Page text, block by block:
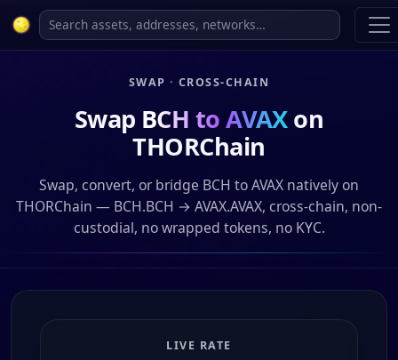
SWAP · CROSS-CHAIN
Swap BCH to AVAXon
THORChain
Swap, convert, or bridge BCH to AVAX natively on
THORChain — BCH.BCH → AVAX.AVAX, cross-chain, non-
custodial, no wrapped tokens, no KYC.
LIVE RATE